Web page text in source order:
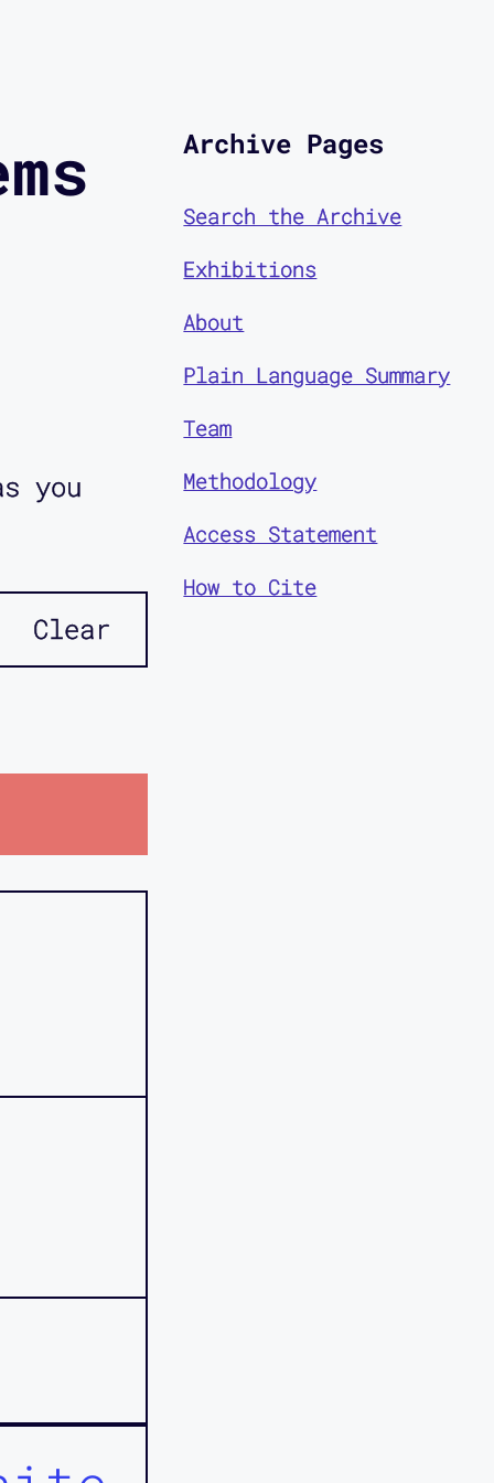
you
Clear
Archive Pages
Search the Archive
Exhibitions
About
Plain Language Summary
Team
Methodology
Access Statement
How to Cite